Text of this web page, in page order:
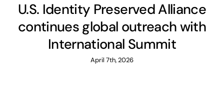
U.S. Identity Preserved Alliance
continues global outreach with
International Summit
April 7th, 2026